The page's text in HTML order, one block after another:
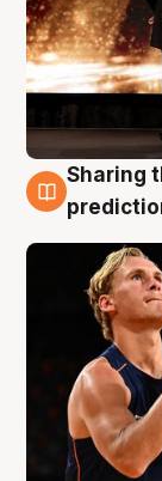
3 Aug
Sharing